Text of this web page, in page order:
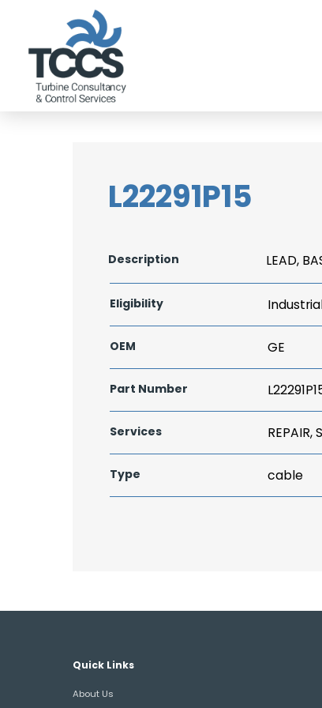
L22291P15
Description LEAD,
Eligibility
OEM GE
Part Number
Services REPAIR,
Type cable
Quick Links
About Us